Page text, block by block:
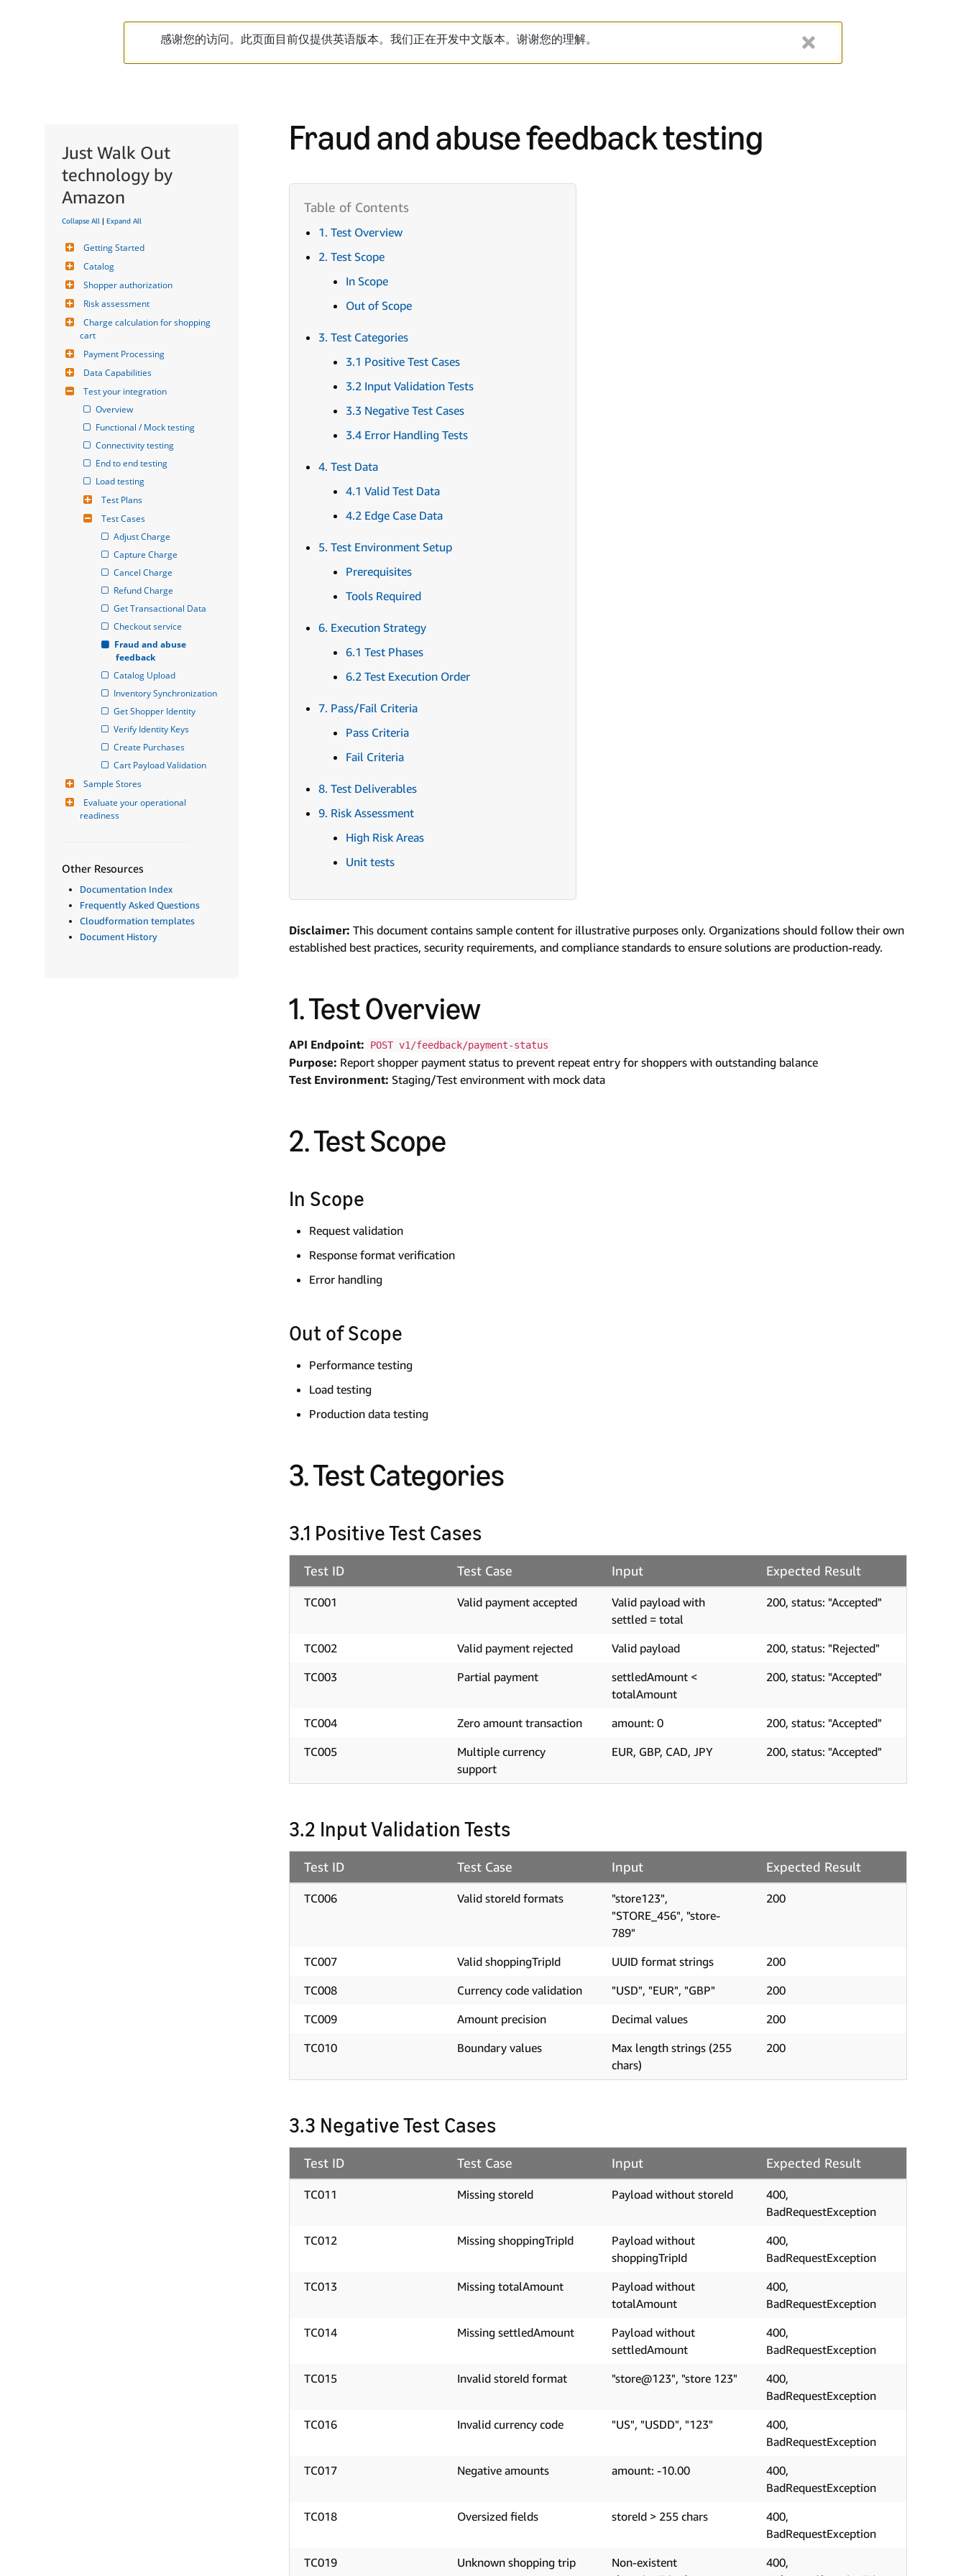
感谢您的访问。此页面目前仅提供英语版本。我们正在开发中文版本。谢谢您的理解。
Just Walk Out
technology by
Amazon
Collapse All | Expand All
Getting Started
Catalog
Shopper authorization
Risk assessment
Charge calculation for shopping
cart
Payment Processing
Data Capabilities
Test your integration
Overview
Functional / Mock testing
Connectivity testing
End to end testing
Load testing
Test Plans
Test Cases
Adjust Charge
Capture Charge
Cancel Charge
Refund Charge
Get Transactional Data
Checkout service
Fraud and abuse
feedback
Catalog Upload
Inventory Synchronization
Get Shopper Identity
Verify Identity Keys
Create Purchases
Cart Payload Validation
Sample Stores
Evaluate your operational
readiness
Other Resources
Documentation Index
Frequently Asked Questions
Cloudformation templates
Document History
Fraud and abuse feedback testing
1. Test Overview
2. Test Scope
In Scope
Out of Scope
3. Test Categories
3.1 Positive Test Cases
3.2 Input Validation Tests
3.3 Negative Test Cases
3.4 Error Handling Tests
4. Test Data
4.1 Valid Test Data
4.2 Edge Case Data
5. Test Environment Setup
Prerequisites
Tools Required
6. Execution Strategy
6.1 Test Phases
6.2 Test Execution Order
7. Pass/Fail Criteria
Pass Criteria
Fail Criteria
8. Test Deliverables
9. Risk Assessment
High Risk Areas
Unit tests
Disclaimer: This document contains sample content for illustrative purposes only. Organizations should follow their own
established best practices, security requirements, and compliance standards to ensure solutions are production-ready.
1. Test Overview
API Endpoint: POST v1/feedback/payment-status
Purpose: Report shopper payment status to prevent repeat entry for shoppers with outstanding balance
Test Environment: Staging/Test environment with mock data
2. Test Scope
In Scope
Request validation
Response format verification
Error handling
Out of Scope
Performance testing
Load testing
Production data testing
3. Test Categories
3.1 Positive Test Cases
Test ID Test Case Input Expected Result
TC001 Valid payment accepted
Valid payload with
settled = total
200, status: "Accepted"
TC002 Valid payment rejected Valid payload
200, status: "Rejected"
TC003
Partial payment
settledAmount <
totalAmount
200, status: "Accepted"
TC004 Zero amount transaction amount: 0
200, status: "Accepted"
TC005
Multiple currency
support
EUR, GBP, CAD, JPY 200, status: "Accepted"
3.2 Input Validation Tests
Test ID Test Case Input Expected Result
TC006 Valid storeId formats
"store123",
"STORE_456", "store-
789"
200
TC007 Valid shoppingTripId UUID format strings
200
TC008
Currency code validation "USD", "EUR", "GBP"
200
TC009
Amount precision Decimal values
200
TC010
Boundary values
Max length strings (255
chars)
200
3.3 Negative Test Cases
Test ID Test Case Input Expected Result
TC011 Missing storeId Payload without storeId
400,
BadRequestException
TC012
Missing shoppingTripId
Payload without
shoppingTripId
400,
BadRequestException
TC013
Missing totalAmount
Payload without
totalAmount
400,
BadRequestException
TC014
Missing settledAmount
Payload without
settledAmount
400,
BadRequestException
TC015
Invalid storeId format "store@123", "store 123"
400,
BadRequestException
TC016
Invalid currency code "US", "USDD", "123"
400,
BadRequestException
TC017
Negative amounts amount: -10.00
400,
BadRequestException
TC018
Oversized fields storeId > 255 chars
400,
BadRequestException
TC019
Unknown shopping trip
Non-existent
400,